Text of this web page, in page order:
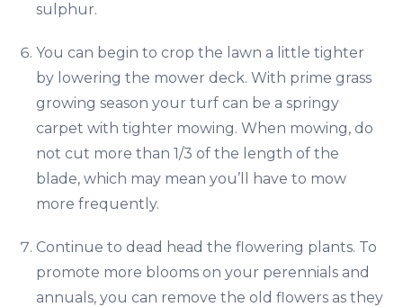
sulphur.
You can begin to crop the lawn a little tighter
by lowering the mower deck. With prime grass
growing season your turf can be a springy
carpet with tighter mowing. When mowing, do
not cut more than 1/3 of the length of the
blade, which may mean you’ll have to mow
more frequently.
Continue to dead head the flowering plants. To
promote more blooms on your perennials and
annuals, you can remove the old flowers as they